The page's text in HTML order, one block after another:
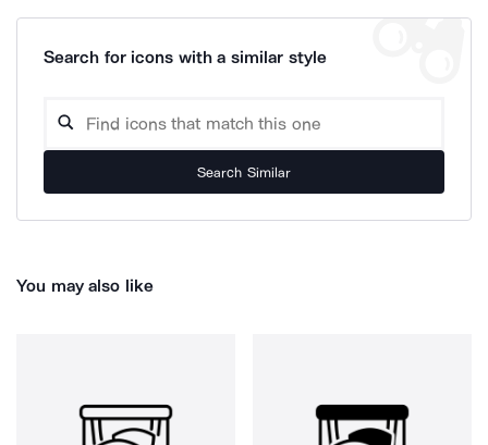
Search for icons with a similar style
Search Similar
You may also like